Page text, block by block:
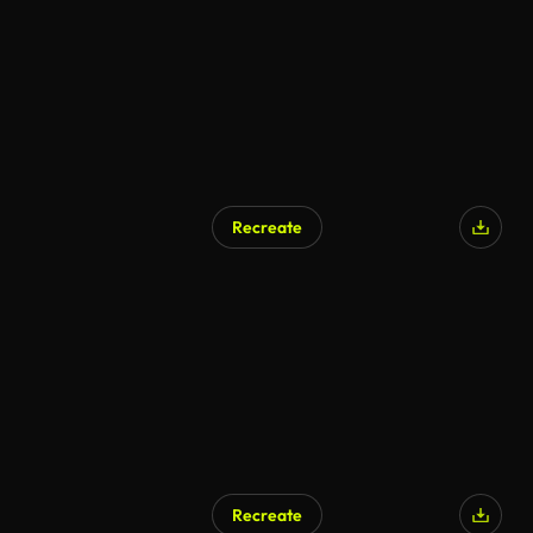
Recreate
Recreate